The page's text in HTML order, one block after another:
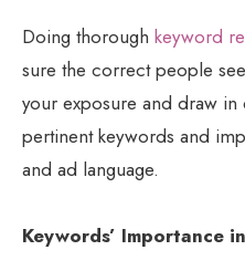
Doing thorough keyword
sure the correct people
your exposure and draw
pertinent keywords and
and ad language.
Keywords’ Importance